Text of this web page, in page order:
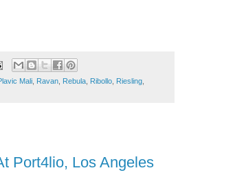
Mali Ravan Rebula Ribollo Riesling
Port4lio, Los Angeles